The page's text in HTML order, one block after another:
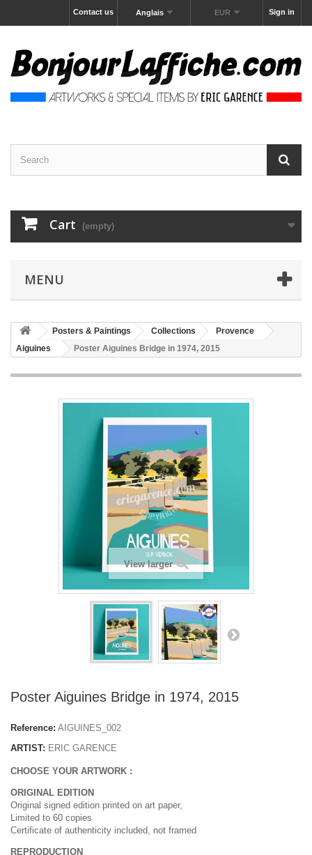
Sign in
EUR
Anglais
Contact us
Cart (empty)
MENU
Posters & Paintings Collections
Provence
Aiguines
Poster Aiguines Bridge in 1974, 2015
View larger
Poster Aiguines Bridge in 1974, 2015
Reference: AIGUINES_002
ARTIST: ERIC GARENCE
CHOOSE YOUR ARTWORK :
ORIGINAL EDITION
Original signed edition printed on art paper,
Limited to 60 copies
Certificate of authenticity included, not framed
REPRODUCTION